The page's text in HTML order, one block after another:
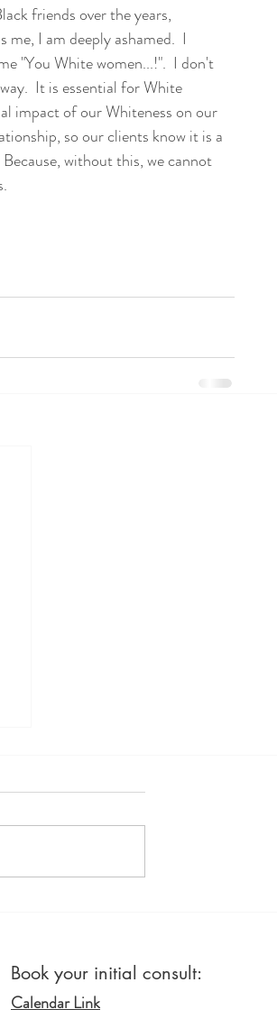
friends over the years,
I am deeply ashamed.  I
"You White women...!".  I don't
It is essential for White
impact of our Whiteness on our
so our clients know it is a
without this, we cannot
Book your initial consult:
Calendar Link